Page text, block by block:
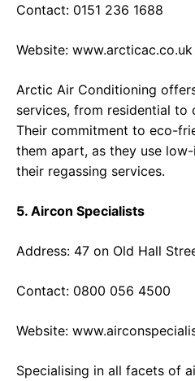
Contact: 0151 236 1688
Website: www.arcticac.co.uk
Arctic Air Conditioning
services, from residential to
Their commitment to eco-
them apart, as they use
their regassing services.
5. Aircon Specialists
Address: 47 on Old Hall
Contact: 0800 056 4500
Website:
Specialising in all facets of